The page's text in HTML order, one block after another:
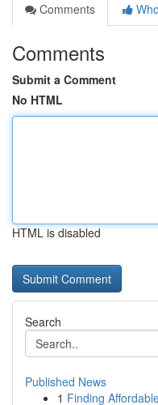
Comments
Comments
Submit a Comment
No HTML
HTML is disabled
Search
Published News
1 Finding